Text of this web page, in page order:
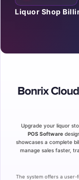
Liquor Shop
Bonrix
Upgrade your liquor
POS Software
showcases a complete
manage sales faster,
The system offers a user-